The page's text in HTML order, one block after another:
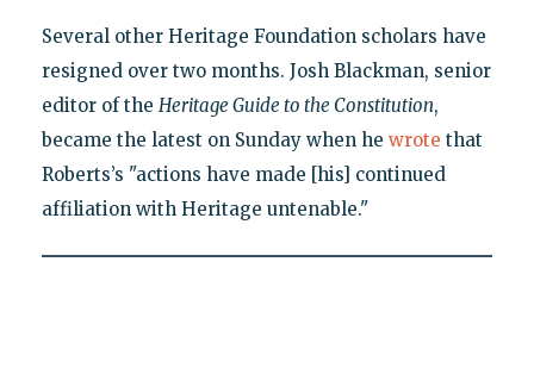
Several other Heritage Foundation scholars have
resigned over two months. Josh Blackman, senior
editor of the Heritage Guide to the Constitution,
became the latest on Sunday when he wrote that
Roberts’s "actions have made [his] continued
affiliation with Heritage untenable."